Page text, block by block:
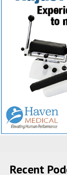
Recent